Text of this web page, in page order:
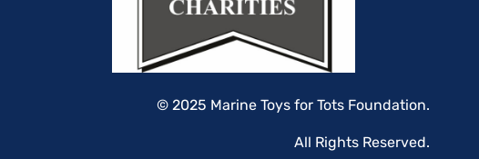
© 2025 Marine Toys for Tots Foundation.
All Rights Reserved.